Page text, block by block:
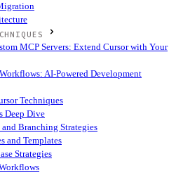
MCP Servers: Extend Cursor with Your
AI-Powered Development
Techniques
Deep Dive
Branching Strategies
and Templates
Strategies